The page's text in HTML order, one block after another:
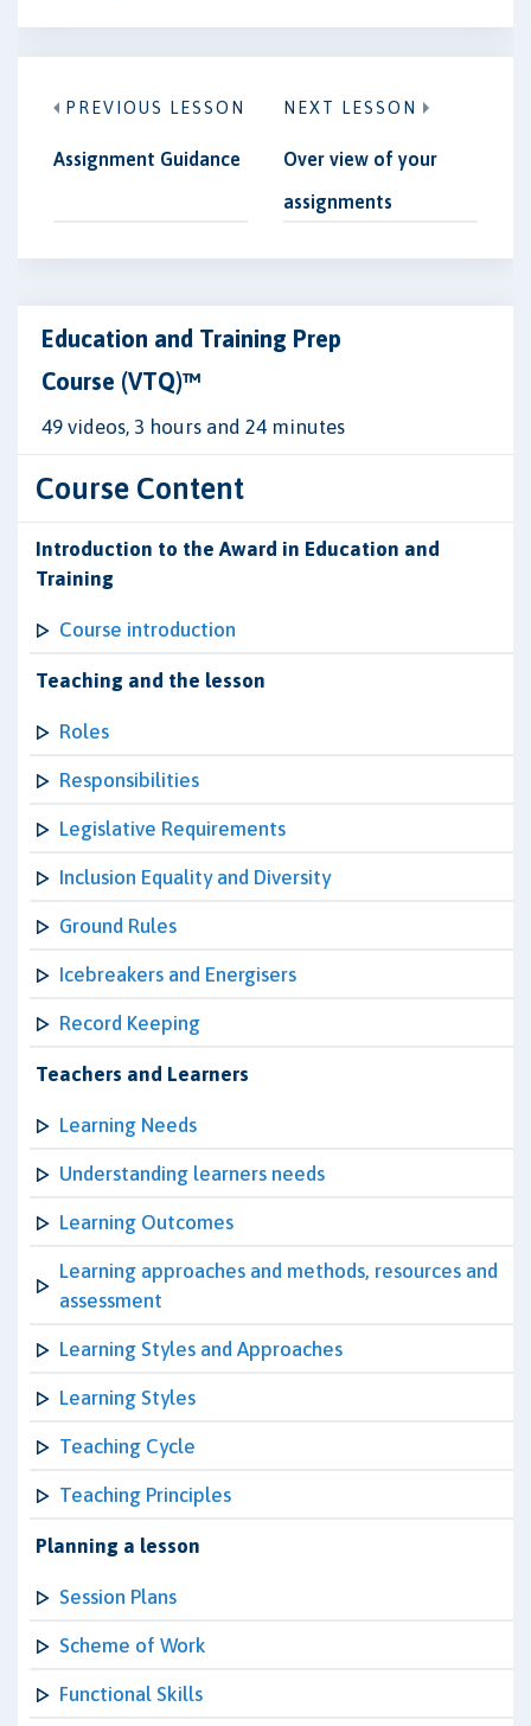
PREVIOUS LESSON
Assignment Guidance
NEXT LESSON
Over view of your
assignments
Education and Training Prep
Course (VTQ)™
49 videos, 3 hours and 24 minutes
Course Content
Introduction to the Award in Education and
Training
Course introduction
Teaching and the lesson
Roles
Responsibilities
Legislative Requirements
Inclusion Equality and Diversity
Ground Rules
Icebreakers and Energisers
Record Keeping
Teachers and Learners
Learning Needs
Understanding learners needs
Learning Outcomes
Learning approaches and methods, resources and
assessment
Learning Styles and Approaches
Learning Styles
Teaching Cycle
Teaching Principles
Planning a lesson
Session Plans
Scheme of Work
Functional Skills